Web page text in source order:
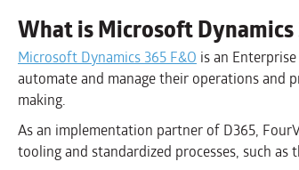
What is Microsoft Dynamics
Microsoft Dynamics 365 F&O is an
automate and manage their operations and
making.
As an implementation partner of D365,
tooling and standardized processes, such as